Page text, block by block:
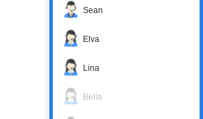
Sean
Elva
Lina
Bella